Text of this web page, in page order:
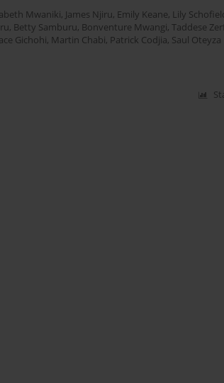
Mwaniki, James Njiru, Emily Keane, Lily
, Betty Samburu, Bonventure Mwangi, Taddese
Gichohi, Martin Chabi, Patrick Codjia, Saul Oteyza